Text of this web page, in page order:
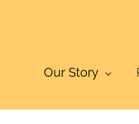
Our Story